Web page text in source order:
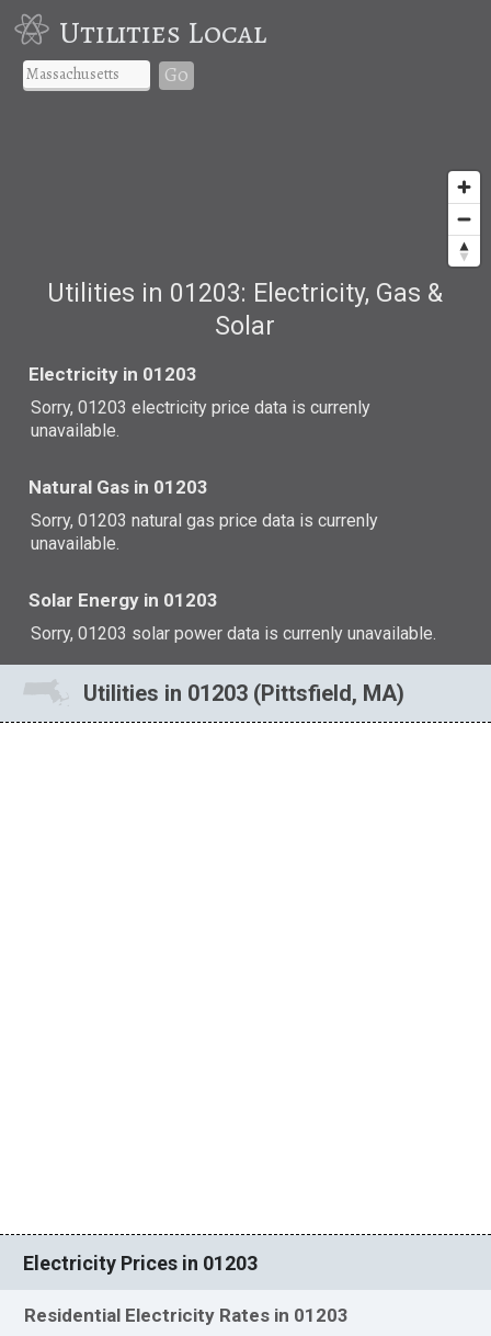
Utilities Local
Go
Utilities in 01203: Electricity, Gas &
Solar
Electricity in 01203
Sorry, 01203 electricity price data is currenly
unavailable.
Natural Gas in 01203
Sorry, 01203 natural gas price data is currenly
unavailable.
Solar Energy in 01203
Sorry, 01203 solar power data is currenly unavailable.
Utilities in 01203 (Pittsfield, MA)
Electricity Prices in 01203
Residential Electricity Rates in 01203